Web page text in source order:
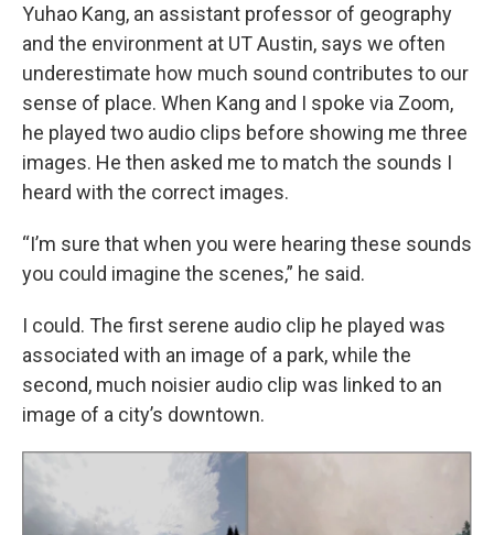
Yuhao Kang, an assistant professor of geography
and the environment at UT Austin, says we often
underestimate how much sound contributes to our
sense of place. When Kang and I spoke via Zoom,
he played two audio clips before showing me three
images. He then asked me to match the sounds I
heard with the correct images.
“I’m sure that when you were hearing these sounds
you could imagine the scenes,” he said.
I could. The first serene audio clip he played was
associated with an image of a park, while the
second, much noisier audio clip was linked to an
image of a city’s downtown.